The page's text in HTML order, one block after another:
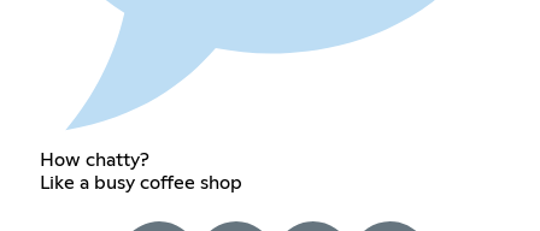
How chatty?
Like a busy coffee shop